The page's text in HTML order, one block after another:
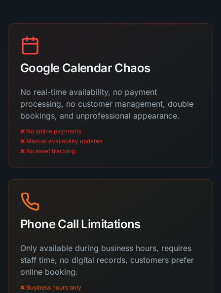
Google Calendar Chaos
No real-time availability, no payment
processing, no customer management, double
bookings, and unprofessional appearance.
❌ No online payments
❌ Manual availability updates
❌ No asset tracking
Phone Call Limitations
Only available during business hours, requires
staff time, no digital records, customers prefer
online booking.
❌ Business hours only